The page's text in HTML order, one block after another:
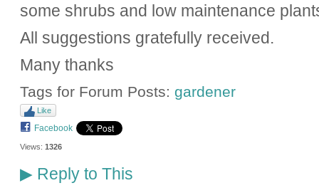
some shrubs and low maintenance
All suggestions gratefully received.
Many thanks
Tags for Forum Posts: gardener
Like
Facebook
Views: 1326
▶Reply to This